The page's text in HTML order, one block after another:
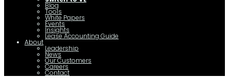
Blog
Tools
White Papers
Events
Insights
Lease Accounting Guide
About
Leadership
News
Our Customers
Careers
Contact